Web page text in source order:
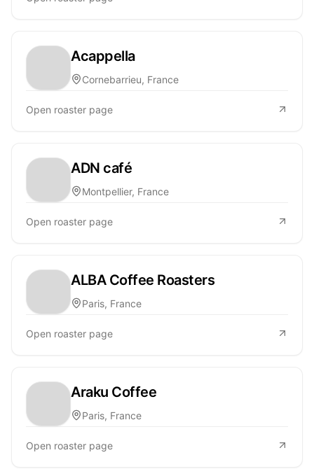
Acappella
Cornebarrieu, France
Open roaster page
ADN café
Montpellier, France
Open roaster page
ALBA Coffee Roasters
Paris, France
Open roaster page
Araku Coffee
Paris, France
Open roaster page